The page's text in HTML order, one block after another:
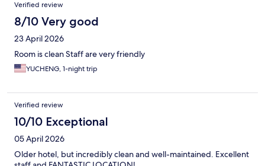
Verified review
8/10 Very good
23 April 2026
Room is clean Staff are very friendly
YUCHENG, 1-night trip
Verified review
10/10 Exceptional
05 April 2026
Older hotel, but incredibly clean and well-maintained. Excellent